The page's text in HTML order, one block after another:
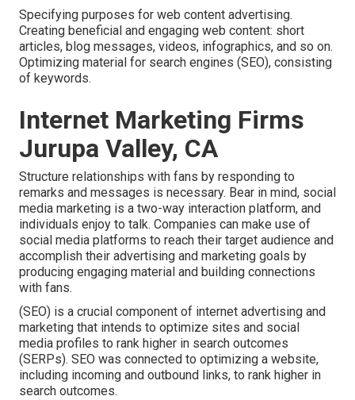
Specifying purposes for web content advertising.
Creating beneficial and engaging web content: short
articles, blog messages, videos, infographics, and so on.
Optimizing material for search engines (SEO), consisting
of keywords.
Internet Marketing Firms
Jurupa Valley, CA
Structure relationships with fans by responding to
remarks and messages is necessary. Bear in mind, social
media marketing is a two-way interaction platform, and
individuals enjoy to talk. Companies can make use of
social media platforms to reach their target audience and
accomplish their advertising and marketing goals by
producing engaging material and building connections
with fans.
(SEO) is a crucial component of internet advertising and
marketing that intends to optimize sites and social
media profiles to rank higher in search outcomes
(SERPs). SEO was connected to optimizing a website,
including incoming and outbound links, to rank higher in
search outcomes.